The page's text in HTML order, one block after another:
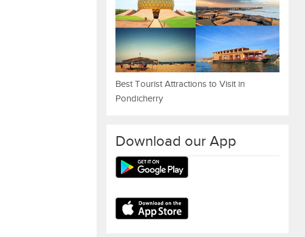
Best Tourist Attractions to Visit in
Pondicherry
Download our App